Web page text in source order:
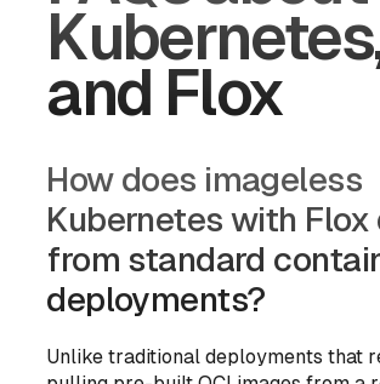
and Flox
How does imageless
Kubernetes with
from standard
deployments?
Unlike traditional deployments that